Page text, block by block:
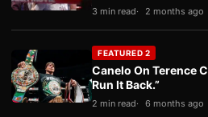
3 min read 2 months ago
FEATURED 2
Canelo On Terence
Run It Back.”
2 min read 6 months ago